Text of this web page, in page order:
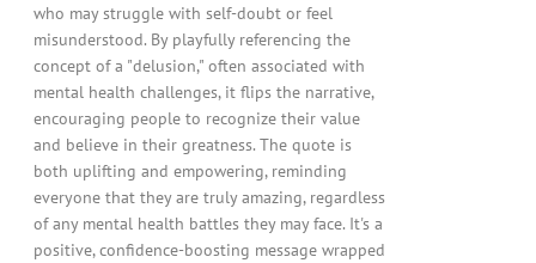
who may struggle with self-doubt or feel
misunderstood. By playfully referencing the
concept of a "delusion," often associated with
mental health challenges, it flips the narrative,
encouraging people to recognize their value
and believe in their greatness. The quote is
both uplifting and empowering, reminding
everyone that they are truly amazing, regardless
of any mental health battles they may face. It's a
positive, confidence-boosting message wrapped